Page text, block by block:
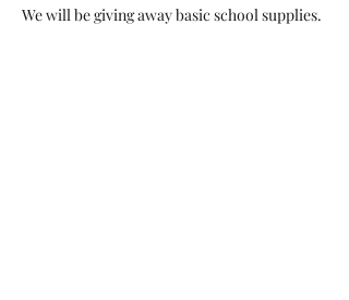
We will be giving away basic school supplies.